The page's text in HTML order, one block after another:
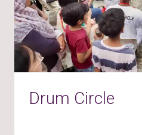
Drum Circle